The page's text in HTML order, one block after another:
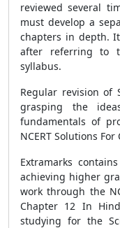
reviewed several
must develop a
chapters in depth.
after referring to
syllabus.
Regular revision of
grasping the
fundamentals of
NCERT Solutions
Extramarks
achieving higher
work through the
Chapter 12 In
studying for the